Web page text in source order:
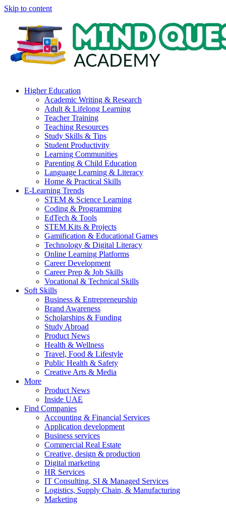
Skip to content
Higher Education
Academic Writing & Research
Adult & Lifelong Learning
Teacher Training
Teaching Resources
Study Skills & Tips
Student Productivity
Learning Communities
Parenting & Child Education
Language Learning & Literacy
Home & Practical Skills
E-Learning Trends
STEM & Science Learning
Coding & Programming
EdTech & Tools
STEM Kits & Projects
Gamification & Educational Games
Technology & Digital Literacy
Online Learning Platforms
Career Development
Career Prep & Job Skills
Vocational & Technical Skills
Soft Skills
Business & Entrepreneurship
Brand Awareness
Scholarships & Funding
Study Abroad
Product News
Health & Wellness
Travel, Food & Lifestyle
Public Health & Safety
Creative Arts & Media
More
Product News
Inside UAE
Find Companies
Accounting & Financial Services
Application development
Business services
Commercial Real Estate
Creative, design & production
Digital marketing
HR Services
IT Consulting, SI & Managed Services
Logistics, Supply Chain, & Manufacturing
Marketing